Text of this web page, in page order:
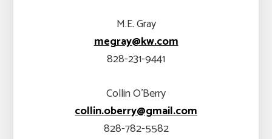
M.E. Gray
megray@kw.com
828-231-9441
Collin O’Berry
collin.oberry@gmail.com
828-782-5582